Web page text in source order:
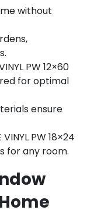
without
PW 12×60
for optimal
ensure
PW 18×24
for any room.